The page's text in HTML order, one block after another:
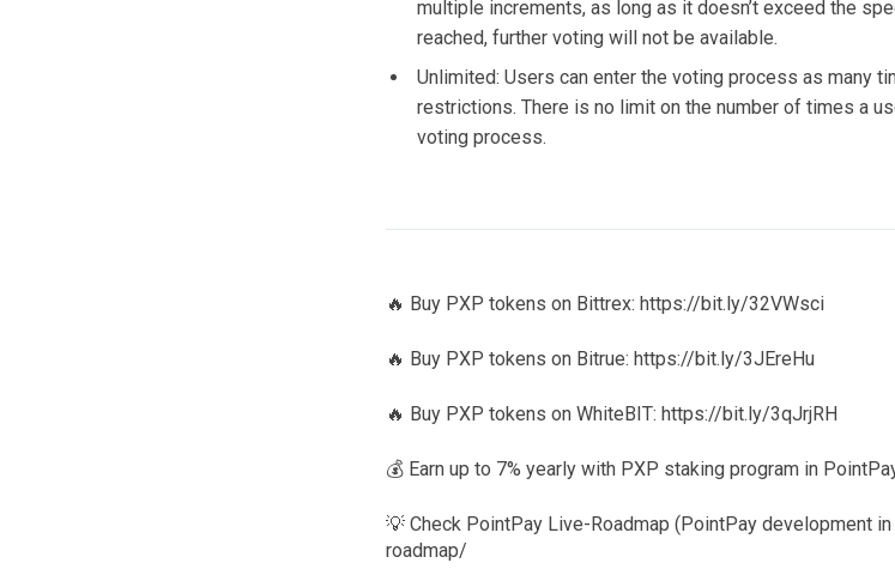
multiple increments, as long as it doesn’t exceed the
reached, further voting will not be available.
Unlimited: Users can enter the voting process as many
restrictions. There is no limit on the number of times a
voting process.
🔥 Buy PXP tokens on Bittrex: https://bit.ly/32VWsci
🔥 Buy PXP tokens on Bitrue: https://bit.ly/3JEreHu
🔥 Buy PXP tokens on WhiteBIT: https://bit.ly/3qJrjRH
💰 Earn up to 7% yearly with PXP staking program in
💡 Check PointPay Live-Roadmap (PointPay development
roadmap/